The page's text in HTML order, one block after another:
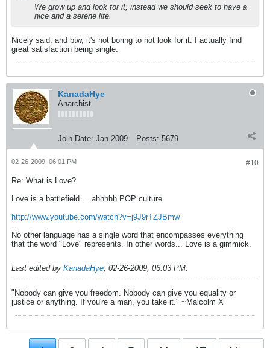
We grow up and look for it; instead we should seek to have a
nice and a serene life.
Nicely said, and btw, it's not boring to not look for it. I actually find
great satisfaction being single.
KanadaHye
Anarchist
Join Date: Jan 2009 Posts: 5679
#10
02-26-2009, 06:01 PM
Re: What is Love?
Love is a battlefield.... ahhhhh POP culture
http://www.youtube.com/watch?v=j9J9rTZJBmw
No other language has a single word that encompasses everything
that the word "Love" represents. In other words... Love is a gimmick.
Last edited by KanadaHye; 02-26-2009, 06:03 PM.
"Nobody can give you freedom. Nobody can give you equality or
justice or anything. If you're a man, you take it." ~Malcolm X